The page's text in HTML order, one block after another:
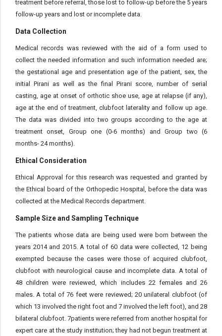
treatment before referral, those lost to follow-up before the 5 years
follow-up years and lost or incomplete data.
Data Collection
Medical records was reviewed with the aid of a form used to
collect the needed information and such information needed are;
the gestational age and presentation age of the patient, sex, the
initial Pirani as well as the final Pirani score, number of serial
casting, age at onset of orthotic shoe use, age at relapse (if any),
age at the end of treatment, clubfoot laterality and follow up age.
The data was divided into two groups according to the age at
treatment onset, Group one (0-6 months) and Group two (6
months- 24 months).
Ethical Consideration
Ethical Approval for this research was requested and granted by
the Ethical board of the Orthopedic Hospital, before the data was
collected at the Medical Records department.
Sample Size and Sampling Technique
The patients whose data are being used were born between the
years 2014 and 2015. A total of 60 data were collected, 12 being
exempted because the cases were those of acquired clubfoot,
clubfoot with neurological cause and incomplete data. A total of
48 children were reviewed, which includes 22 females and 26
males. A total of 76 feet were reviewed; 20 unilateral clubfoot (of
which 13 involved the right foot and 7 involved the left foot), and 28
bilateral clubfoot. 7patients were referred from another hospital for
expert care at the study institution; they had not begun treatment at